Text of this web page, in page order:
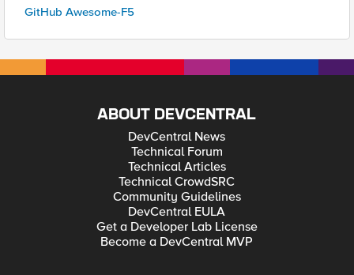
GitHub Awesome-F5
ABOUT DEVCENTRAL
DevCentral News
Technical Forum
Technical Articles
Technical CrowdSRC
Community Guidelines
DevCentral EULA
Get a Developer Lab License
Become a DevCentral MVP